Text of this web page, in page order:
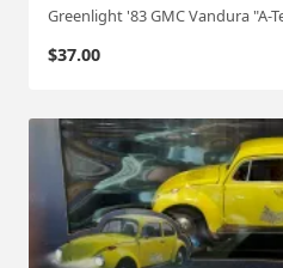
Greenlight '83 GMC Vandura "A-
$37.00